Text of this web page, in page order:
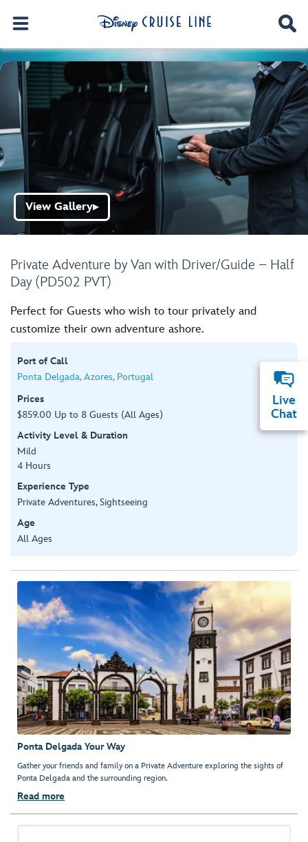
Private Adventure by Van with Driver/Guide – Half
Day (PD502 PVT)
View Gallery▶
Perfect for Guests who wish to tour privately and
customize their own adventure ashore.
Port of Call
Ponta Delgada, Azores, Portugal
Prices
$859.00 Up to 8 Guests (All Ages)
Activity Level & Duration
Mild
4 Hours
Experience Type
Private Adventures, Sightseeing
Age
All Ages
Ponta Delgada Your Way
Gather your friends and family on a Private Adventure exploring the sights of
Ponta Delgada and the surrounding region.
Read more
Live
Chat